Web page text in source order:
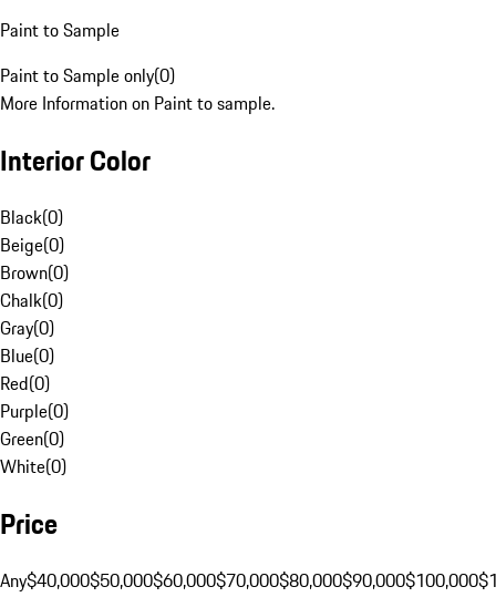
Paint to Sample
Paint to Sample only(0)
More Information on Paint to sample.
Interior Color
Black(0)
Beige(0)
Brown(0)
Chalk(0)
Gray(0)
Blue(0)
Red(0)
Purple(0)
Green(0)
White(0)
Price
Any$40,000$50,000$60,000$70,000$80,000$90,000$100,000